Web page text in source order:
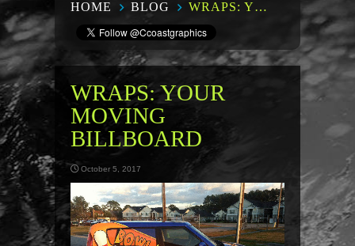
HOME BLOG WRAPS: YOUR MOVING BILLBOARD
WRAPS: YOUR
MOVING
BILLBOARD
October 5, 2017